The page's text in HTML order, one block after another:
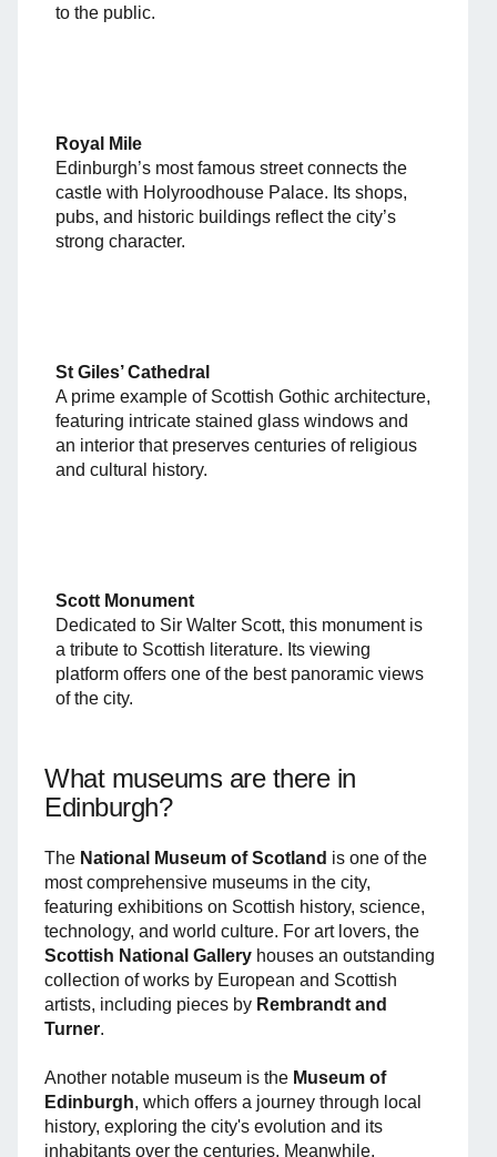
to the public.
Royal Mile
Edinburgh’s most famous street connects the
castle with Holyroodhouse Palace. Its shops,
pubs, and historic buildings reflect the city’s
strong character.
St Giles’ Cathedral
A prime example of Scottish Gothic architecture,
featuring intricate stained glass windows and
an interior that preserves centuries of religious
and cultural history.
Scott Monument
Dedicated to Sir Walter Scott, this monument is
a tribute to Scottish literature. Its viewing
platform offers one of the best panoramic views
of the city.
What museums are there in
Edinburgh?
The National Museum of Scotland is one of the
most comprehensive museums in the city,
featuring exhibitions on Scottish history, science,
technology, and world culture. For art lovers, the
Scottish National Gallery houses an outstanding
collection of works by European and Scottish
artists, including pieces by Rembrandt and
Turner.
Another notable museum is the Museum of
Edinburgh, which offers a journey through local
history, exploring the city's evolution and its
inhabitants over the centuries. Meanwhile,